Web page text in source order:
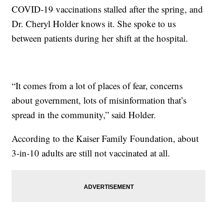
COVID-19 vaccinations stalled after the spring, and
Dr. Cheryl Holder knows it. She spoke to us
between patients during her shift at the hospital.
“It comes from a lot of places of fear, concerns
about government, lots of misinformation that’s
spread in the community,” said Holder.
According to the Kaiser Family Foundation, about
3-in-10 adults are still not vaccinated at all.